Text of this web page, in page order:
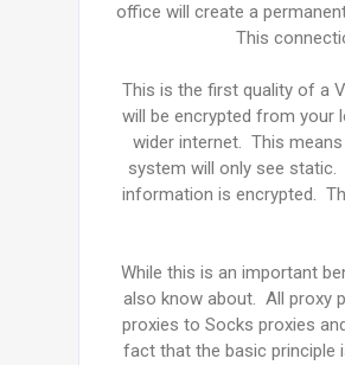
office will create a
This
This is the first quality of a
will be encrypted from your
wider internet. This
system will only see static.
information is encrypted.
While this is an important
also know about. All proxy
proxies to Socks proxies
fact that the basic principle